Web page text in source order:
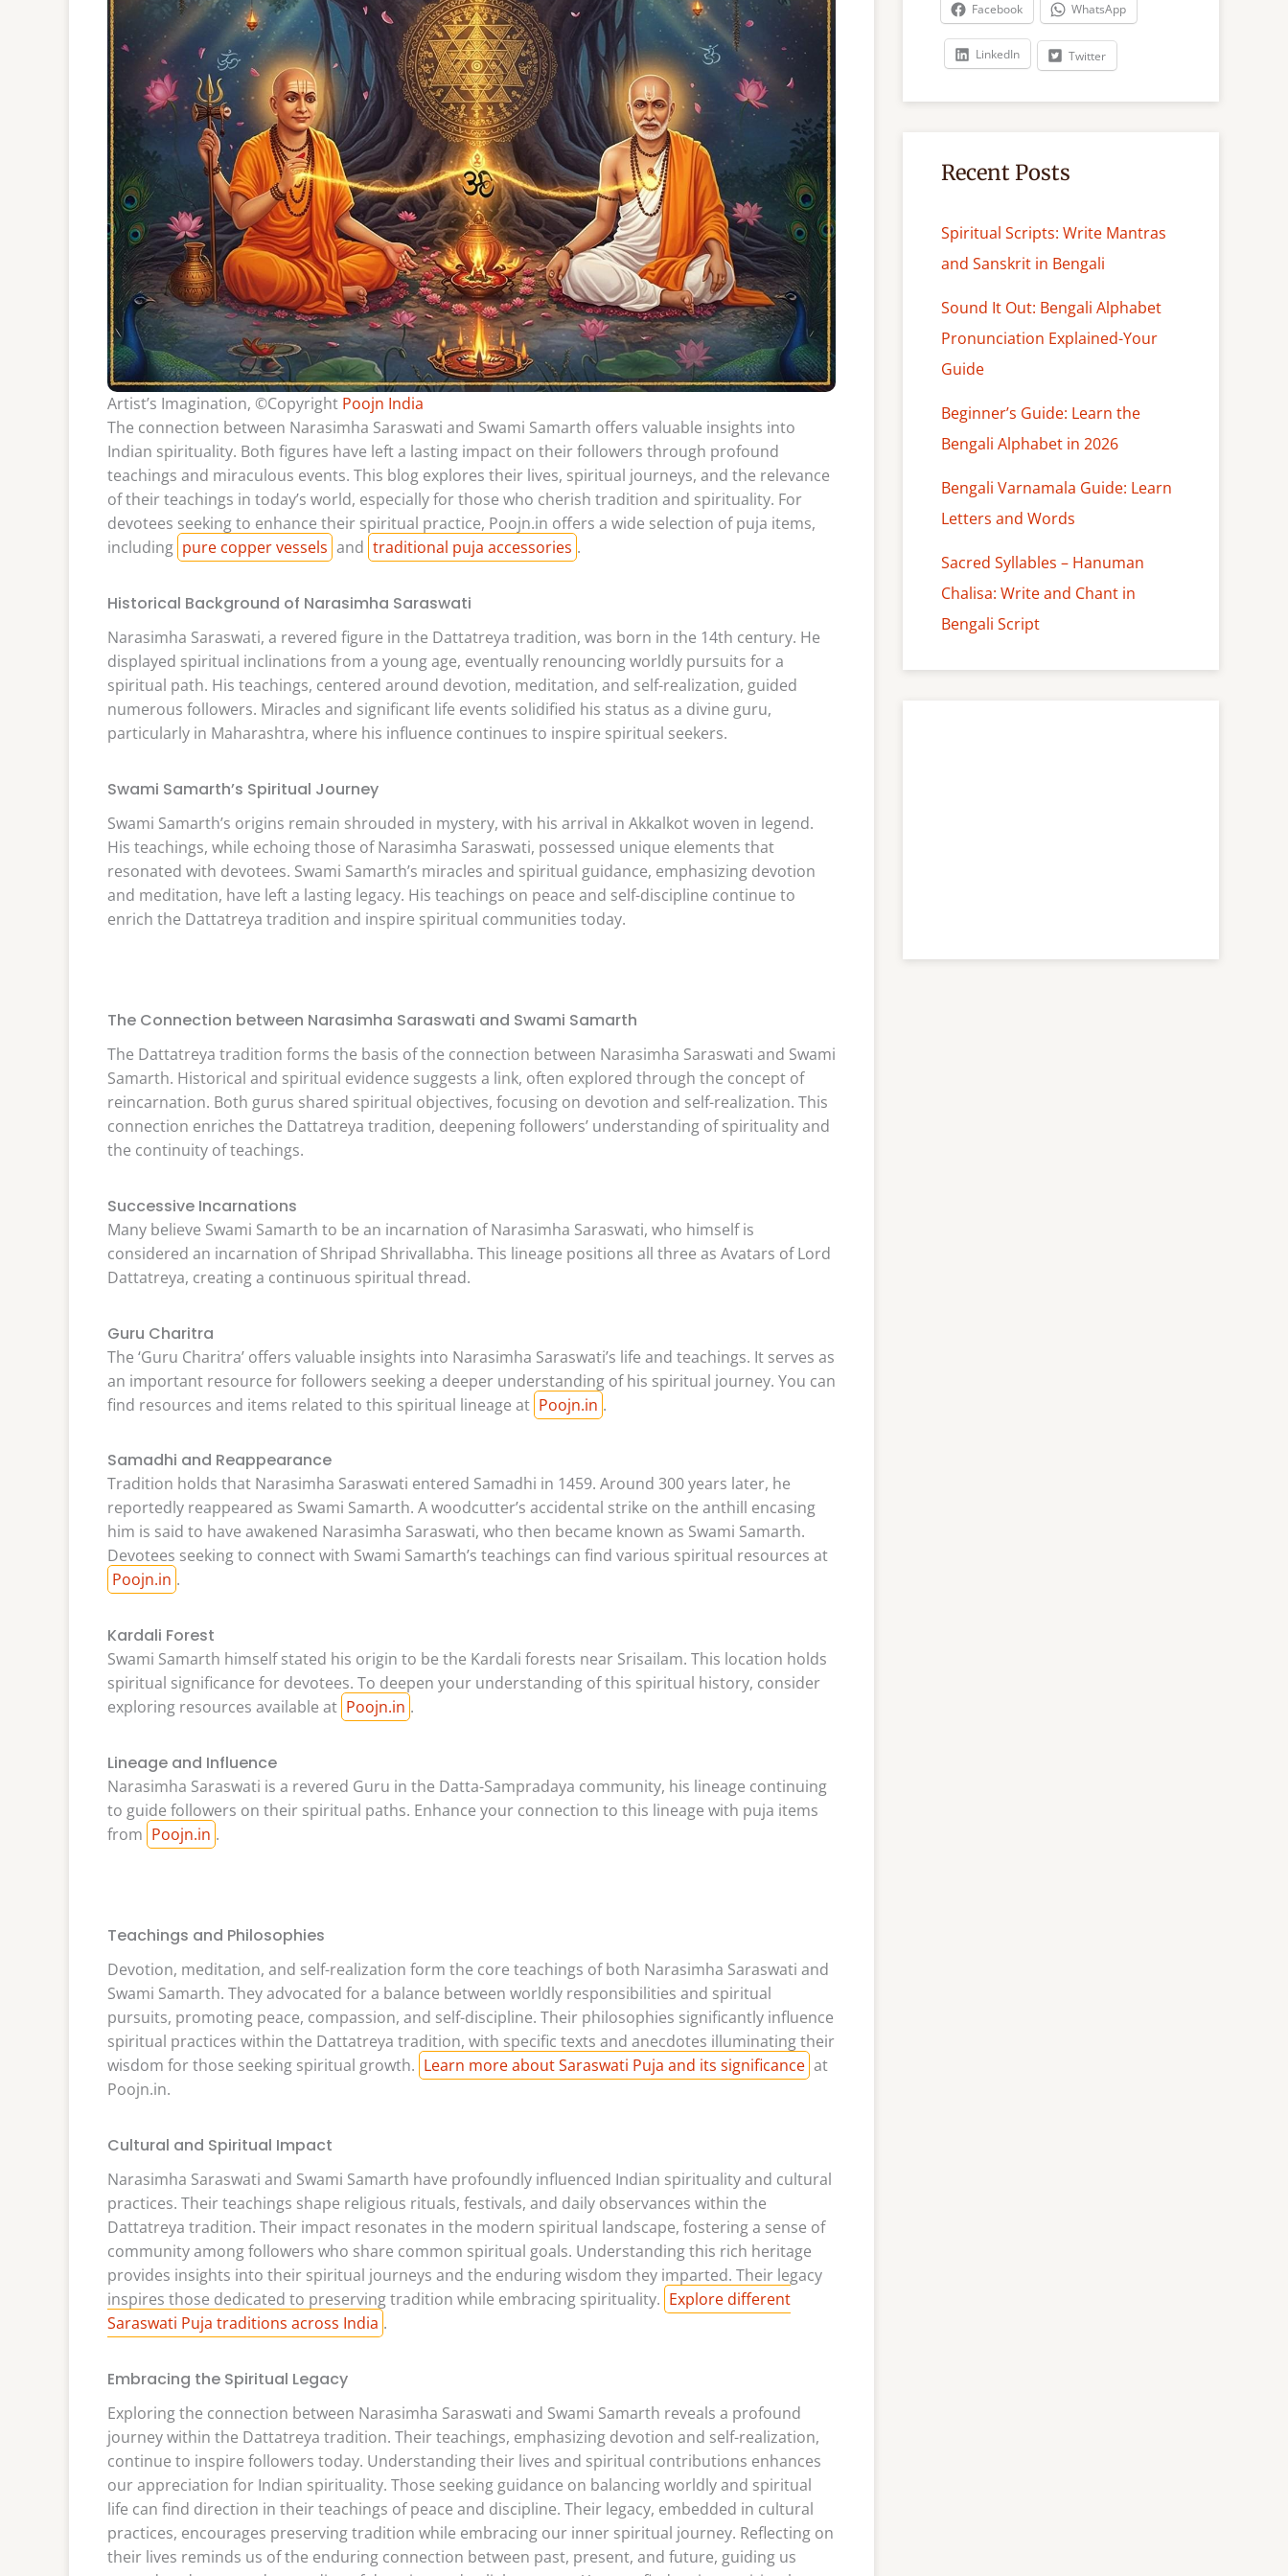
Artist’s Imagination, ©Copyright Poojn India
The connection between Narasimha Saraswati and Swami Samarth offers valuable insights into
Indian spirituality. Both figures have left a lasting impact on their followers through profound
teachings and miraculous events. This blog explores their lives, spiritual journeys, and the relevance
of their teachings in today’s world, especially for those who cherish tradition and spirituality. For
devotees seeking to enhance their spiritual practice, Poojn.in offers a wide selection of puja items,
including pure copper vessels and traditional puja accessories .
Historical Background of Narasimha Saraswati
Narasimha Saraswati, a revered figure in the Dattatreya tradition, was born in the 14th century. He
displayed spiritual inclinations from a young age, eventually renouncing worldly pursuits for a
spiritual path. His teachings, centered around devotion, meditation, and self-realization, guided
numerous followers. Miracles and significant life events solidified his status as a divine guru,
particularly in Maharashtra, where his influence continues to inspire spiritual seekers.
Swami Samarth’s Spiritual Journey
Swami Samarth’s origins remain shrouded in mystery, with his arrival in Akkalkot woven in legend.
His teachings, while echoing those of Narasimha Saraswati, possessed unique elements that
resonated with devotees. Swami Samarth’s miracles and spiritual guidance, emphasizing devotion
and meditation, have left a lasting legacy. His teachings on peace and self-discipline continue to
enrich the Dattatreya tradition and inspire spiritual communities today.
The Connection between Narasimha Saraswati and Swami Samarth
The Dattatreya tradition forms the basis of the connection between Narasimha Saraswati and Swami
Samarth. Historical and spiritual evidence suggests a link, often explored through the concept of
reincarnation. Both gurus shared spiritual objectives, focusing on devotion and self-realization. This
connection enriches the Dattatreya tradition, deepening followers’ understanding of spirituality and
the continuity of teachings.
Successive Incarnations
Many believe Swami Samarth to be an incarnation of Narasimha Saraswati, who himself is
considered an incarnation of Shripad Shrivallabha. This lineage positions all three as Avatars of Lord
Dattatreya, creating a continuous spiritual thread.
Guru Charitra
The ‘Guru Charitra’ offers valuable insights into Narasimha Saraswati’s life and teachings. It serves as
an important resource for followers seeking a deeper understanding of his spiritual journey. You can
find resources and items related to this spiritual lineage at Poojn.in .
Samadhi and Reappearance
Tradition holds that Narasimha Saraswati entered Samadhi in 1459. Around 300 years later, he
reportedly reappeared as Swami Samarth. A woodcutter’s accidental strike on the anthill encasing
him is said to have awakened Narasimha Saraswati, who then became known as Swami Samarth.
Devotees seeking to connect with Swami Samarth’s teachings can find various spiritual resources at
Poojn.in .
Kardali Forest
Swami Samarth himself stated his origin to be the Kardali forests near Srisailam. This location holds
spiritual significance for devotees. To deepen your understanding of this spiritual history, consider
exploring resources available at Poojn.in .
Lineage and Influence
Narasimha Saraswati is a revered Guru in the Datta-Sampradaya community, his lineage continuing
to guide followers on their spiritual paths. Enhance your connection to this lineage with puja items
from Poojn.in .
Teachings and Philosophies
Devotion, meditation, and self-realization form the core teachings of both Narasimha Saraswati and
Swami Samarth. They advocated for a balance between worldly responsibilities and spiritual
pursuits, promoting peace, compassion, and self-discipline. Their philosophies significantly influence
spiritual practices within the Dattatreya tradition, with specific texts and anecdotes illuminating their
wisdom for those seeking spiritual growth. Learn more about Saraswati Puja and its significance at
Poojn.in.
Cultural and Spiritual Impact
Narasimha Saraswati and Swami Samarth have profoundly influenced Indian spirituality and cultural
practices. Their teachings shape religious rituals, festivals, and daily observances within the
Dattatreya tradition. Their impact resonates in the modern spiritual landscape, fostering a sense of
community among followers who share common spiritual goals. Understanding this rich heritage
provides insights into their spiritual journeys and the enduring wisdom they imparted. Their legacy
inspires those dedicated to preserving tradition while embracing spirituality. Explore different
Saraswati Puja traditions across India .
Embracing the Spiritual Legacy
Exploring the connection between Narasimha Saraswati and Swami Samarth reveals a profound
journey within the Dattatreya tradition. Their teachings, emphasizing devotion and self-realization,
continue to inspire followers today. Understanding their lives and spiritual contributions enhances
our appreciation for Indian spirituality. Those seeking guidance on balancing worldly and spiritual
life can find direction in their teachings of peace and discipline. Their legacy, embedded in cultural
practices, encourages preserving tradition while embracing our inner spiritual journey. Reflecting on
their lives reminds us of the enduring connection between past, present, and future, guiding us
Facebook WhatsApp
LinkedIn Twitter
Recent Posts
Spiritual Scripts: Write Mantras
and Sanskrit in Bengali
Sound It Out: Bengali Alphabet
Pronunciation Explained-Your
Guide
Beginner’s Guide: Learn the
Bengali Alphabet in 2026
Bengali Varnamala Guide: Learn
Letters and Words
Sacred Syllables – Hanuman
Chalisa: Write and Chant in
Bengali Script